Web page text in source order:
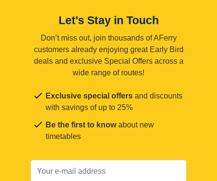
Let's Stay in Touch
Don’t miss out, join thousands of AFerry
customers already enjoying great Early Bird
deals and exclusive Special Offers across a
wide range of routes!
Exclusive special offers and discounts
with savings of up to 25%
Be the first to knowabout new
timetables